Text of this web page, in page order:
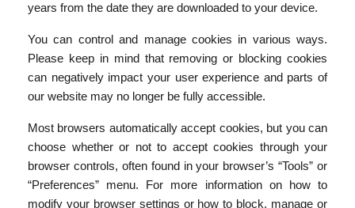
years from the date they are downloaded to your device.
You can control and manage cookies in various ways.
Please keep in mind that removing or blocking cookies
can negatively impact your user experience and parts of
our website may no longer be fully accessible.
Most browsers automatically accept cookies, but you can
choose whether or not to accept cookies through your
browser controls, often found in your browser’s “Tools” or
“Preferences” menu. For more information on how to
modify your browser settings or how to block, manage or